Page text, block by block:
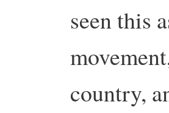
seen this
country,